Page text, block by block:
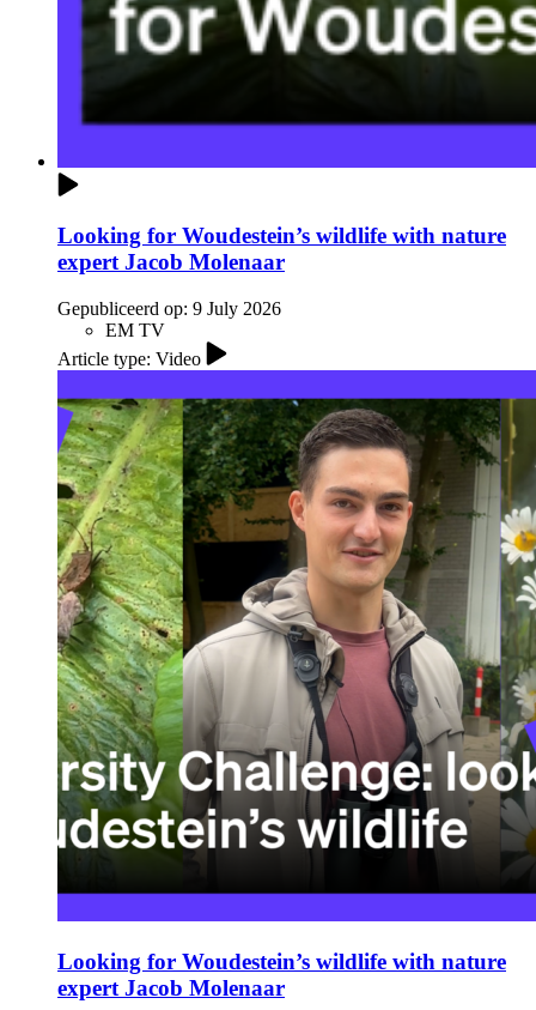
Looking for Woudestein’s wildlife with nature
expert Jacob Molenaar
Gepubliceerd op: 9 July 2026
EM TV
Article type: Video
Looking for Woudestein’s wildlife with nature
expert Jacob Molenaar